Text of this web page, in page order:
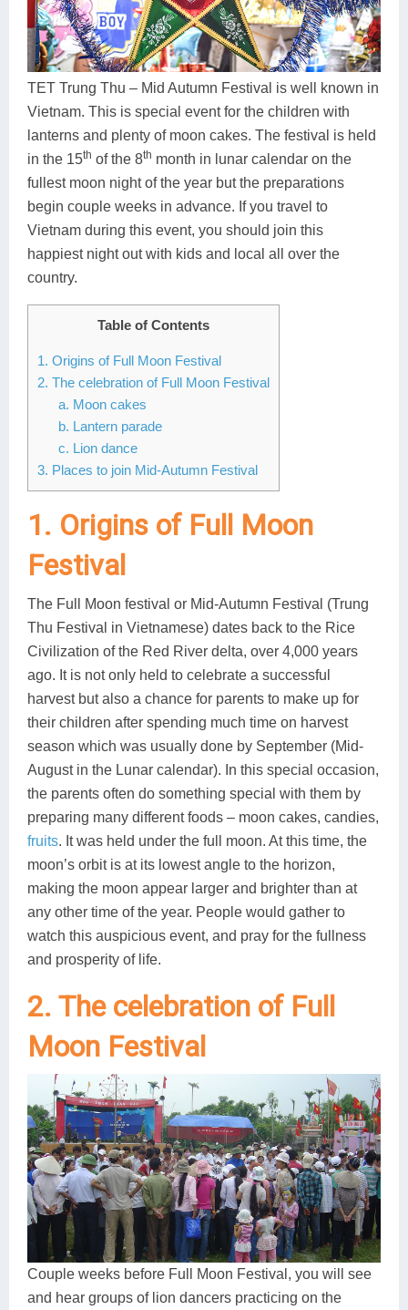
Ha Giang
Cat Ba
Cao Bang
Hai Phong
Ba Be
Lan Ha Bay
Son La
Buon Ma Thuot
Huong Khe
Vinh
Kon Tum
Dak Lak
Mui Ne
Rach Gia
Sa Dec
Soc Trang
Tra Vinh
Discovery
Beach
Food Tours
Hiking & Trekking
Photography
TET Trung Thu – Mid Autumn Festival is well known in
Vietnam. This is special event for the children with
lanterns and plenty of moon cakes. The festival is held
in the 15th of the 8th month in lunar calendar on the
fullest moon night of the year but the preparations
begin couple weeks in advance. If you travel to
Vietnam during this event, you should join this
happiest night out with kids and local all over the
country.
Table of Contents
1. Origins of Full Moon Festival
2. The celebration of Full Moon Festival
a. Moon cakes
b. Lantern parade
c. Lion dance
3. Places to join Mid-Autumn Festival
1. Origins of Full Moon
Festival
The Full Moon festival or Mid-Autumn Festival (Trung
Thu Festival in Vietnamese) dates back to the Rice
Civilization of the Red River delta, over 4,000 years
ago. It is not only held to celebrate a successful
harvest but also a chance for parents to make up for
their children after spending much time on harvest
season which was usually done by September (Mid-
August in the Lunar calendar). In this special occasion,
the parents often do something special with them by
preparing many different foods – moon cakes, candies,
fruits. It was held under the full moon. At this time, the
moon’s orbit is at its lowest angle to the horizon,
making the moon appear larger and brighter than at
any other time of the year. People would gather to
watch this auspicious event, and pray for the fullness
and prosperity of life.
2. The celebration of Full
Moon Festival
Couple weeks before Full Moon Festival, you will see
and hear groups of lion dancers practicing on the